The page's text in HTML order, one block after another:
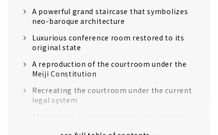
A powerful grand staircase that symbolizes
neo-baroque architecture
Luxurious conference room restored to its
original state
A reproduction of the courtroom under the
Meiji Constitution
Recreating the courtroom under the current
legal system